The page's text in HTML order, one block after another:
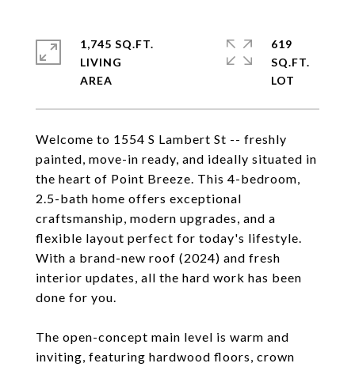
Welcome to 1554 S Lambert St -- freshly
painted, move-in ready, and ideally situated in
the heart of Point Breeze. This 4-bedroom,
2.5-bath home offers exceptional
craftsmanship, modern upgrades, and a
flexible layout perfect for today's lifestyle.
With a brand-new roof (2024) and fresh
interior updates, all the hard work has been
done for you.
The open-concept main level is warm and
inviting, featuring hardwood floors, crown
1,745 SQ.FT.
LIVING
619
SQ.FT.